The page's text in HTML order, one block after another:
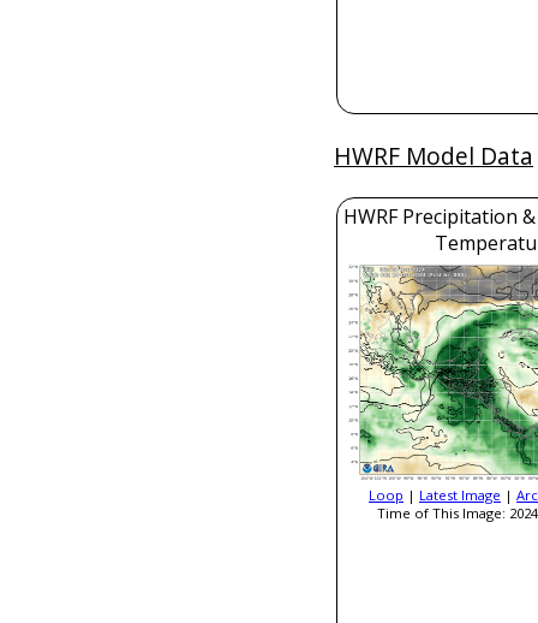
HWRF Model Data
HWRF Precipitation
Loop | Latest Image |
Time of This Image: